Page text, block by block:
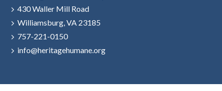
430 Waller Mill Road
Williamsburg, VA 23185
757-221-0150
info@heritagehumane.org